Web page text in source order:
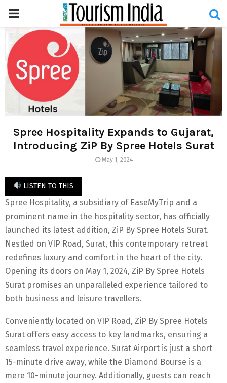
PRIMARY
MENU
Spree Hospitality Expands to Gujarat,
Introducing ZiP By Spree Hotels Surat
May 1, 2024
LISTEN TO THIS
Spree Hospitality, a subsidiary of EaseMyTrip and a
prominent name in the hospitality sector, has officially
launched its latest addition, ZiP By Spree Hotels Surat.
Nestled on VIP Road, Surat, this contemporary retreat
redefines luxury and comfort in the heart of the city.
Opening its doors on May 1, 2024, ZiP By Spree Hotels
Surat promises an unparalleled experience tailored to
both business and leisure travellers.
Conveniently located on VIP Road, ZiP By Spree Hotels
Surat offers easy access to key landmarks, ensuring a
seamless travel experience. Surat Airport is just a short
15-minute drive away, while the Diamond Bourse is a
mere 10-minute journey. Additionally, guests can reach